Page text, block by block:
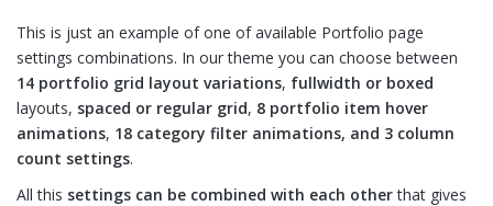
This is just an example of one of available Portfolio page
settings combinations. In our theme you can choose between
14 portfolio grid layout variations, fullwidth or boxed
layouts, spaced or regular grid, 8 portfolio item hover
animations, 18 category filter animations, and 3 column
count settings.
All this settings can be combined with each otherthat gives